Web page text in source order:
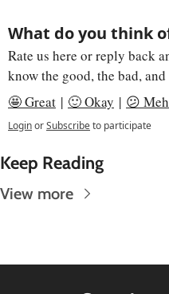
What do you think
Rate us here or reply back
know the good, the bad,
🤩 Great | 🙂 Okay | 😕 Meh
LoginorSubscribeto participate
Keep Reading
View more